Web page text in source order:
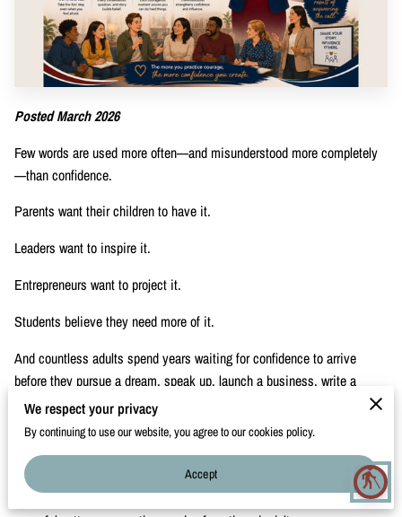
blind
CLIENTS' SPEAKING JOURNEY
RETREATS
CONTACT
Posted March 2026
Few words are used more often—and misunderstood more completely
—than confidence.
Parents want their children to have it.
Leaders want to inspire it.
Entrepreneurs want to project it.
Students believe they need more of it.
And countless adults spend years waiting for confidence to arrive
before they pursue a dream, speak up, launch a business, write a
book, or share a message.
But confidence rarely works that way.
Through her work as The International Conversation Coach and founder
of The Speak Feed Lead Project, Jackie Bailey has observed a
We respect your privacy
By continuing to use our website, you agree to our cookies policy.
Accept